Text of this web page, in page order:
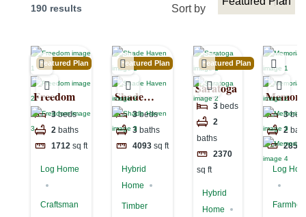
190 results Sort by
Featured Plan
Freedom
3 beds
2 baths
1712 sq ft
Log Home
Craftsman
Featured Plan
Shade
Haven
3 beds
3 baths
4093 sq ft
Hybrid
Home
Timber
Featured Plan
Saratoga
3 beds
2
baths
2370
sq ft
Hybrid
Home
Lake
3
2
2850
Log